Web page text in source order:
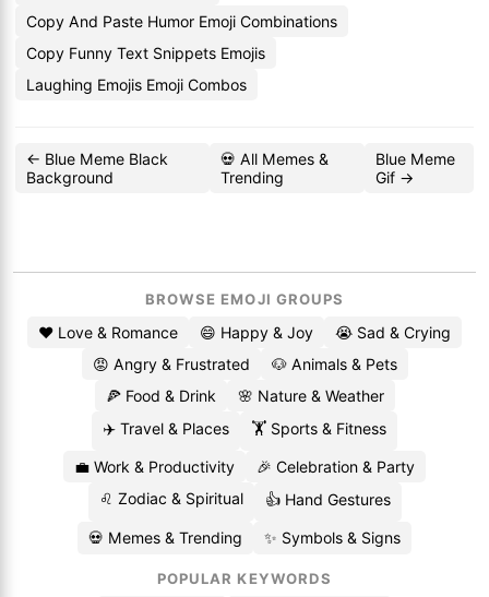
Copy And Paste Humor Emoji Combinations
Copy Funny Text Snippets Emojis
Laughing Emojis Emoji Combos
← Blue Meme Black
Background
💀 All Memes &
Trending
Blue Meme
Gif →
BROWSE EMOJI GROUPS
❤️ Love & Romance 😄 Happy & Joy
😭 Sad & Crying
😡 Angry & Frustrated
🐶 Animals & Pets
🍕 Food & Drink
🌸 Nature & Weather
✈️ Travel & Places
🏋️ Sports & Fitness
💼 Work & Productivity
🎉 Celebration & Party
♌ Zodiac & Spiritual
👍 Hand Gestures
💀 Memes & Trending ✨ Symbols & Signs
POPULAR KEYWORDS